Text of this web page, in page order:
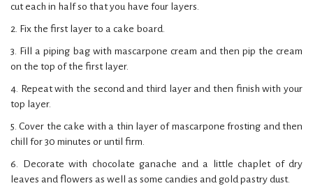
cut each in half so that you have four layers.
2. Fix the first layer to a cake board.
3. Fill a piping bag with mascarpone cream and then pip the cream
on the top of the first layer.
4. Repeat with the second and third layer and then finish with your
top layer.
5. Cover the cake with a thin layer of mascarpone frosting and then
chill for 30 minutes or until firm.
6. Decorate with chocolate ganache and a little chaplet of dry
leaves and flowers as well as some candies and gold pastry dust.